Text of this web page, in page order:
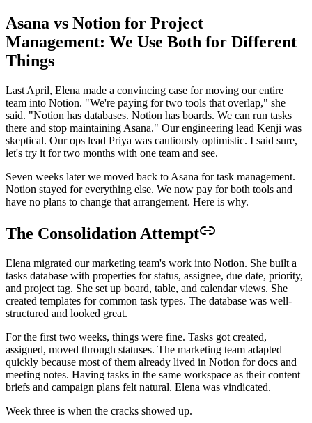
Asana vs Notion for Project
Management: We Use Both for Different
Things
Last April, Elena made a convincing case for moving our entire
team into Notion. "We're paying for two tools that overlap," she
said. "Notion has databases. Notion has boards. We can run tasks
there and stop maintaining Asana." Our engineering lead Kenji was
skeptical. Our ops lead Priya was cautiously optimistic. I said sure,
let's try it for two months with one team and see.
Seven weeks later we moved back to Asana for task management.
Notion stayed for everything else. We now pay for both tools and
have no plans to change that arrangement. Here is why.
The Consolidation Attempt
Elena migrated our marketing team's work into Notion. She built a
tasks database with properties for status, assignee, due date, priority,
and project tag. She set up board, table, and calendar views. She
created templates for common task types. The database was well-
structured and looked great.
For the first two weeks, things were fine. Tasks got created,
assigned, moved through statuses. The marketing team adapted
quickly because most of them already lived in Notion for docs and
meeting notes. Having tasks in the same workspace as their content
briefs and campaign plans felt natural. Elena was vindicated.
Week three is when the cracks showed up.